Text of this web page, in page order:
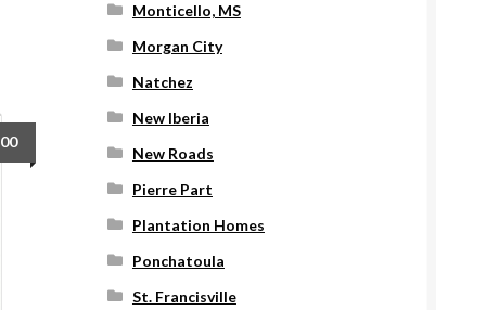
Monticello, MS
Morgan City
Natchez
New Iberia
New Roads
Pierre Part
Plantation Homes
Ponchatoula
St. Francisville